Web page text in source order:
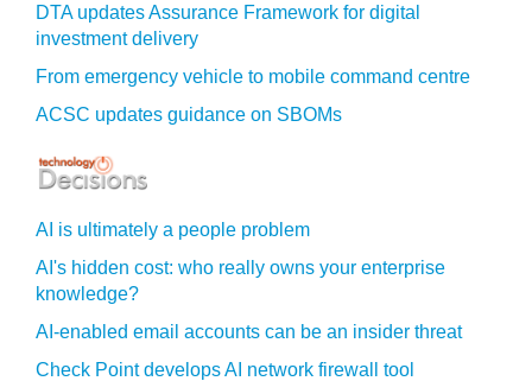
DTA updates Assurance Framework for digital
investment delivery
From emergency vehicle to mobile command centre
ACSC updates guidance on SBOMs
AI is ultimately a people problem
AI's hidden cost: who really owns your enterprise
knowledge?
AI-enabled email accounts can be an insider threat
Check Point develops AI network firewall tool